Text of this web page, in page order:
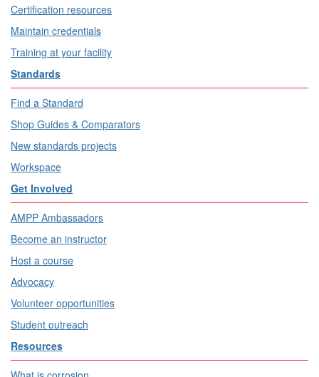
Certification resources
Maintain credentials
Training at your facility
Standards
Find a Standard
Shop Guides & Comparators
New standards projects
Workspace
Get Involved
AMPP Ambassadors
Become an instructor
Host a course
Advocacy
Volunteer opportunities
Student outreach
Resources